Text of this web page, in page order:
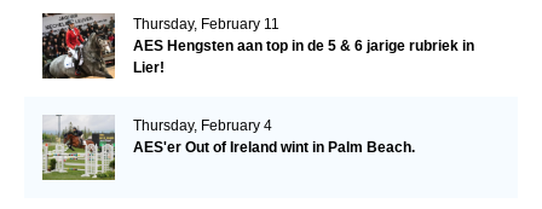
Thursday, February 11
AES Hengsten aan top in de 5 & 6 jarige rubriek in
Lier!
Thursday, February 4
AES'er Out of Ireland wint in Palm Beach.